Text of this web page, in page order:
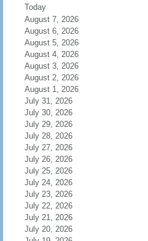
Today
August 7, 2026
August 6, 2026
August 5, 2026
August 4, 2026
August 3, 2026
August 2, 2026
August 1, 2026
July 31, 2026
July 30, 2026
July 29, 2026
July 28, 2026
July 27, 2026
July 26, 2026
July 25, 2026
July 24, 2026
July 23, 2026
July 22, 2026
July 21, 2026
July 20, 2026